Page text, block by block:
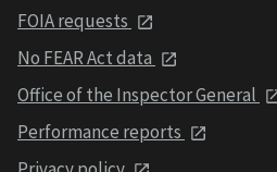
FOIA requests
No FEAR Act data
Office of the Inspector General
Performance reports